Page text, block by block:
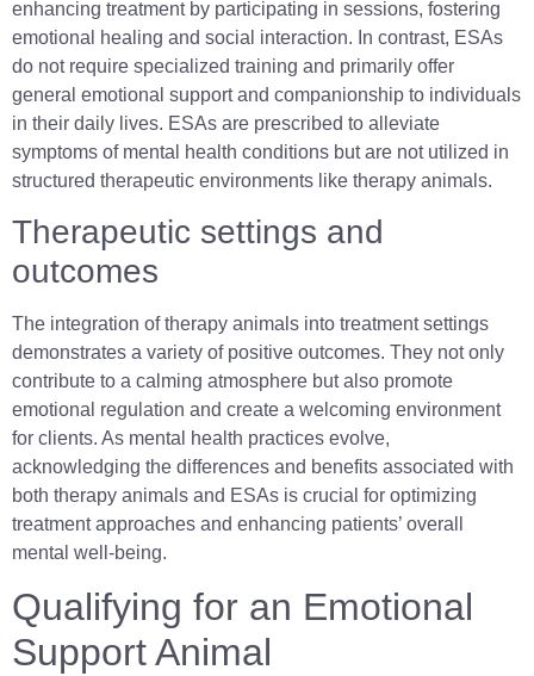
enhancing treatment by participating in sessions, fostering
emotional healing and social interaction. In contrast, ESAs
do not require specialized training and primarily offer
general emotional support and companionship to individuals
in their daily lives. ESAs are prescribed to alleviate
symptoms of mental health conditions but are not utilized in
structured therapeutic environments like therapy animals.
Therapeutic settings and
outcomes
The integration of therapy animals into treatment settings
demonstrates a variety of positive outcomes. They not only
contribute to a calming atmosphere but also promote
emotional regulation and create a welcoming environment
for clients. As mental health practices evolve,
acknowledging the differences and benefits associated with
both therapy animals and ESAs is crucial for optimizing
treatment approaches and enhancing patients’ overall
mental well-being.
Qualifying for an Emotional
Support Animal